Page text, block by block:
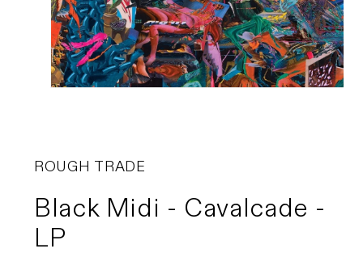
ROUGH TRADE
Black Midi - Cavalcade -
LP